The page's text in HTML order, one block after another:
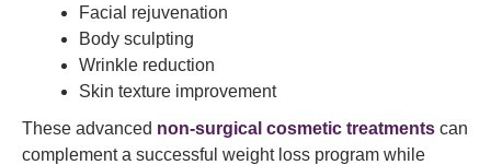
Facial rejuvenation
Body sculpting
Wrinkle reduction
Skin texture improvement
These advanced non-surgical cosmetic treatments can
complement a successful weight loss program while